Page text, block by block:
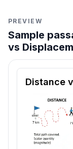
PREVIEW
Sample
vs
Reading
Distance